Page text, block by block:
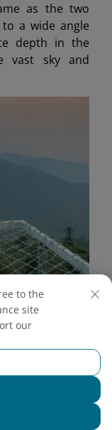
as the two
a wide angle
depth in the
vast sky and
the majestic
soaring steps
to the
site
our